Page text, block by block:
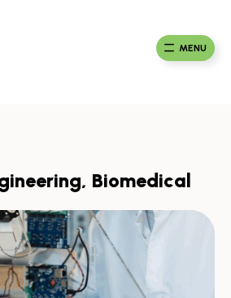
MENU
Biomedical